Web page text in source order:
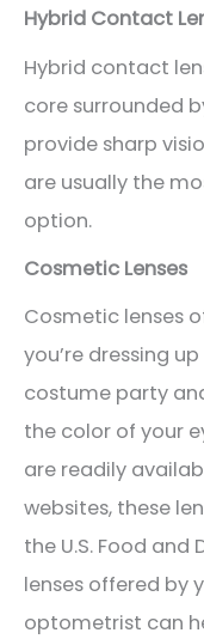
Hybrid Contact
Hybrid contact
core surrounded
provide sharp
are usually the
option.
Cosmetic Lenses
Cosmetic lenses
you’re dressing
costume party
the color of your
are readily
websites, these
the U.S. Food
lenses offered by
optometrist can